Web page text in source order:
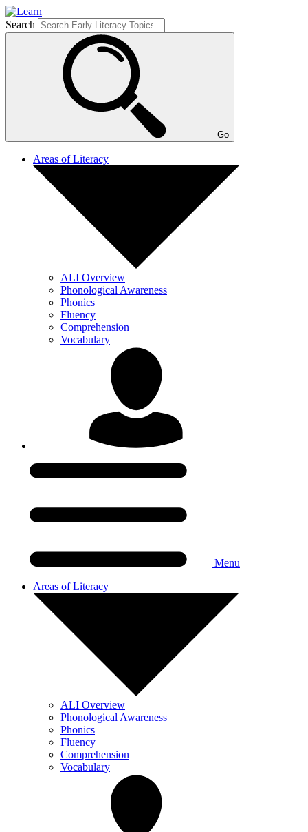
Search
Go
Areas of Literacy
ALI Overview
Phonological Awareness
Phonics
Fluency
Comprehension
Vocabulary
Menu
Areas of Literacy
ALI Overview
Phonological Awareness
Phonics
Fluency
Comprehension
Vocabulary